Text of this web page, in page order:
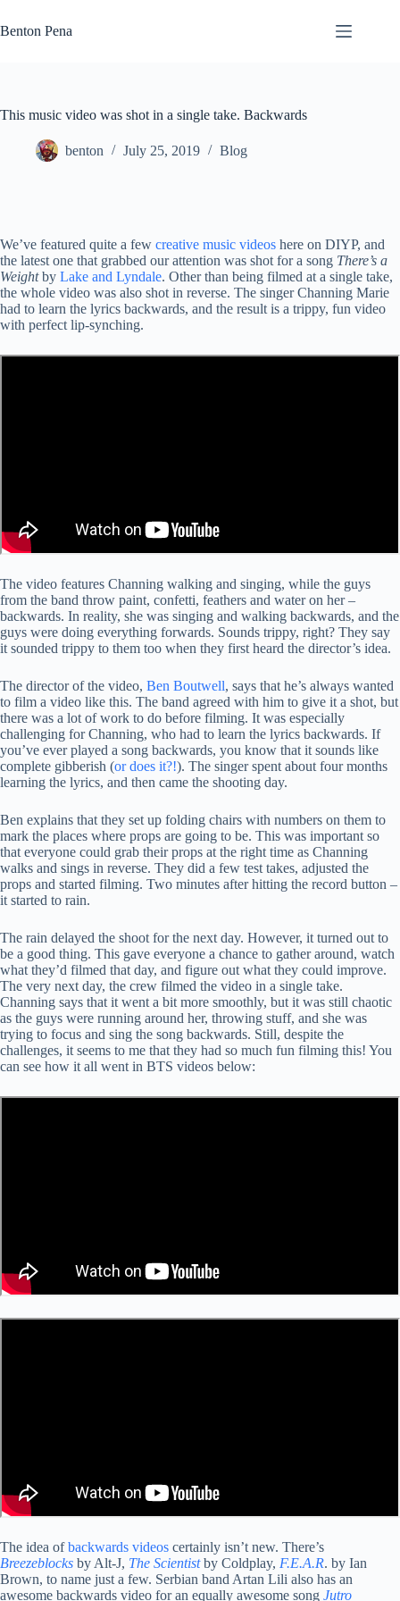
to
content
Benton Pena
This music video was shot in a single take. Backwards
benton July 25, 2019 Blog
We’ve featured quite a few creative music videos here on DIYP, and
the latest one that grabbed our attention was shot for a song There’s a
Weightby Lake and Lyndale. Other than being filmed at a single take,
the whole video was also shot in reverse. The singer Channing Marie
had to learn the lyrics backwards, and the result is a trippy, fun video
with perfect lip-synching.
The video features Channing walking and singing, while the guys
from the band throw paint, confetti, feathers and water on her –
backwards. In reality, she was singing and walking backwards, and the
guys were doing everything forwards. Sounds trippy, right? They say
it sounded trippy to them too when they first heard the director’s idea.
The director of the video, Ben Boutwell, says that he’s always wanted
to film a video like this. The band agreed with him to give it a shot, but
there was a lot of work to do before filming. It was especially
challenging for Channing, who had to learn the lyrics backwards. If
you’ve ever played a song backwards, you know that it sounds like
complete gibberish (or does it?!). The singer spent about four months
learning the lyrics, and then came the shooting day.
Ben explains that they set up folding chairs with numbers on them to
mark the places where props are going to be. This was important so
that everyone could grab their props at the right time as Channing
walks and sings in reverse. They did a few test takes, adjusted the
props and started filming. Two minutes after hitting the record button –
it started to rain.
The rain delayed the shoot for the next day. However, it turned out to
be a good thing. This gave everyone a chance to gather around, watch
what they’d filmed that day, and figure out what they could improve.
The very next day, the crew filmed the video in a single take.
Channing says that it went a bit more smoothly, but it was still chaotic
as the guys were running around her, throwing stuff, and she was
trying to focus and sing the song backwards. Still, despite the
challenges, it seems to me that they had so much fun filming this! You
can see how it all went in BTS videos below:
The idea ofbackwards videos certainly isn’t new. There’s
Breezeblocks by Alt-J, The Scientistby Coldplay, F.E.A.R. by Ian
Brown, to name just a few. Serbian band Artan Lili also has an
awesome backwards video for an equally awesome song Jutro